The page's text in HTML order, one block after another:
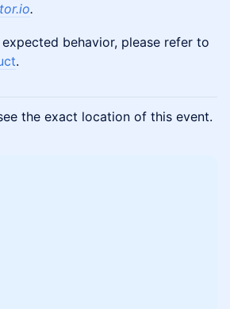
.
behavior, please refer to
.
the exact location of this event.